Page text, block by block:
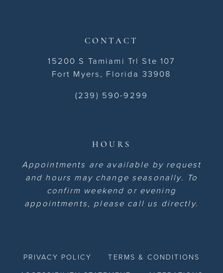
CONTACT
15200 S Tamiami Trl Ste 107
Fort Myers, Florida 33908
(239) 590-9299
HOURS
Appointments are available by request
and hours may change seasonally. To
confirm weekend or evening
appointments, please call us directly.
PRIVACY POLICY TERMS & CONDITIONS